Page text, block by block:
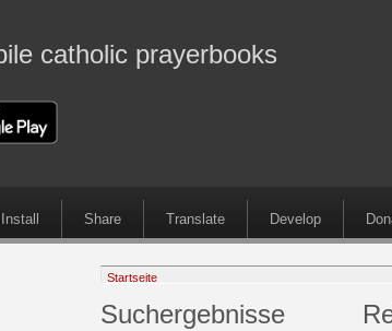
catholic prayerbooks
Install Share Translate Develop
Startseite
Suchergebnisse